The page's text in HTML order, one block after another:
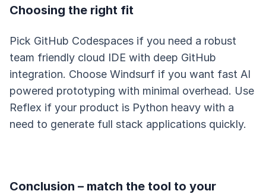
Choosing the right fit
Pick GitHub Codespaces if you need a robust
team friendly cloud IDE with deep GitHub
integration. Choose Windsurf if you want fast AI
powered prototyping with minimal overhead. Use
Reflex if your product is Python heavy with a
need to generate full stack applications quickly.
Conclusion – match the tool to your